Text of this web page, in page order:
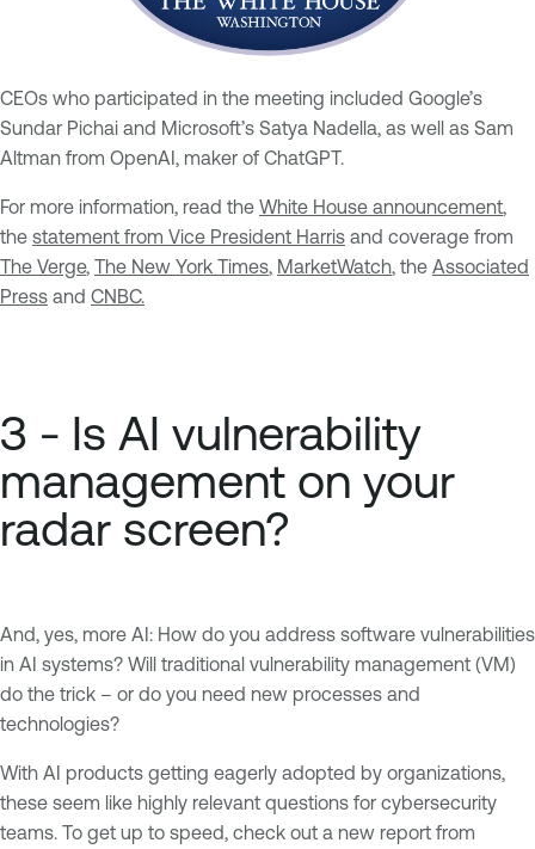
CEOs who participated in the meeting included Google’s
Sundar Pichai and Microsoft’s Satya Nadella, as well as Sam
Altman from OpenAI, maker of ChatGPT.
For more information, read the White House announcement,
the statement from Vice President Harris and coverage from
The Verge, The New York Times, MarketWatch, the Associated
Press and CNBC.
3 - Is AI vulnerability
management on your
radar screen?
And, yes, more AI: How do you address software vulnerabilities
in AI systems? Will traditional vulnerability management (VM)
do the trick – or do you need new processes and
technologies?
With AI products getting eagerly adopted by organizations,
these seem like highly relevant questions for cybersecurity
teams. To get up to speed, check out a new report from